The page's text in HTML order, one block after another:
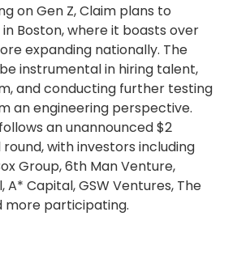
on Gen Z, Claim plans to
Boston, where it boasts over
expanding nationally. The
instrumental in hiring talent,
and conducting further testing
an engineering perspective.
an unannounced $2
with investors including
Group, 6th Man Venture,
A* Capital, GSW Ventures, The
more participating.